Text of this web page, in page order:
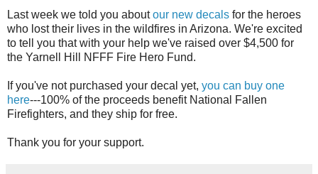
Last week we told you aboutour new decals for the heroes
who lost their lives in the wildfires in Arizona. We're excited
to tell you that with your help we've raised over $4,500 for
the Yarnell Hill NFFF Fire Hero Fund.
If you've not purchased your decal yet, you can buy one
here---100% of the proceeds benefit National Fallen
Firefighters, and they ship for free.
Thank you for your support.